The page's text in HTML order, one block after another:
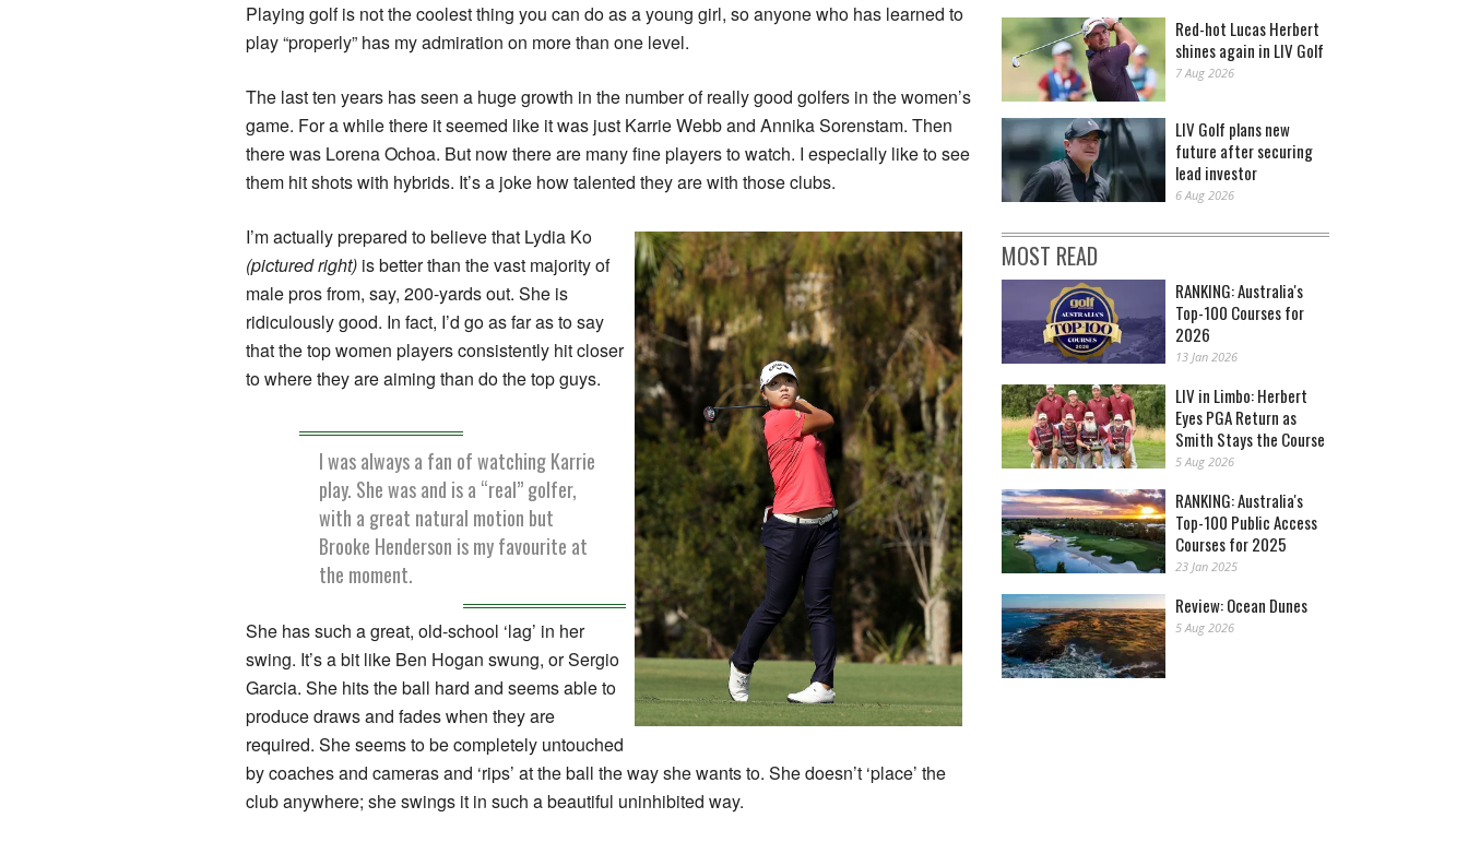
Playing golf is not the coolest thing you can do as a young girl, so anyone who has learned to
play “properly” has my admiration on more than one level.
The last ten years has seen a huge growth in the number of really good golfers in the women’s
game. For a while there it seemed like it was just Karrie Webb and Annika Sorenstam. Then
there was Lorena Ochoa. But now there are many fine players to watch. I especially like to see
them hit shots with hybrids. It’s a joke how talented they are with those clubs.
I’m actually prepared to believe that Lydia Ko
(pictured right) is better than the vast majority of
male pros from, say, 200-yards out. She is
ridiculously good. In fact, I’d go as far as to say
that the top women players consistently hit closer
to where they are aiming than do the top guys.
I was always a fan of watching Karrie
play. She was and is a “real” golfer,
with a great natural motion but
Brooke Henderson is my favourite at
the moment.
She has such a great, old-school ‘lag’ in her
swing. It’s a bit like Ben Hogan swung, or Sergio
Garcia. She hits the ball hard and seems able to
produce draws and fades when they are
required. She seems to be completely untouched
by coaches and cameras and ‘rips’ at the ball the way she wants to. She doesn’t ‘place’ the
club anywhere; she swings it in such a beautiful uninhibited way.
Red-hot Lucas Herbert
shines again in LIV Golf
7 Aug 2026
LIV Golf plans new
future after securing
lead investor
6 Aug 2026
MOST READ
RANKING: Australia's
Top-100 Courses for
2026
13 Jan 2026
LIV in Limbo: Herbert
Eyes PGA Return as
Smith Stays the Course
5 Aug 2026
RANKING: Australia's
Top-100 Public Access
Courses for 2025
23 Jan 2025
Review: Ocean Dunes
5 Aug 2026